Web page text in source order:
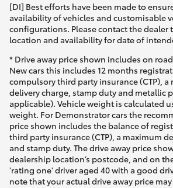
[DI] Best efforts have been made to
availability of vehicles and customisable
configurations. Please contact the dealer
location and availability for date of
* Drive away price shown includes on
New cars this includes 12 months
compulsory third party insurance (CTP),
delivery charge, stamp duty and metallic
applicable). Vehicle weight is calculated
weight. For Demonstrator cars the
price shown includes the balance of
third party insurance (CTP), a maximum
and stamp duty. The drive away price
dealership location’s postcode, and on
'rating one' driver aged 40 with a good
note that your actual drive away price